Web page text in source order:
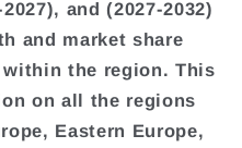
and (2027-2032)
and market share
the region. This
on all the regions
Eastern Europe,